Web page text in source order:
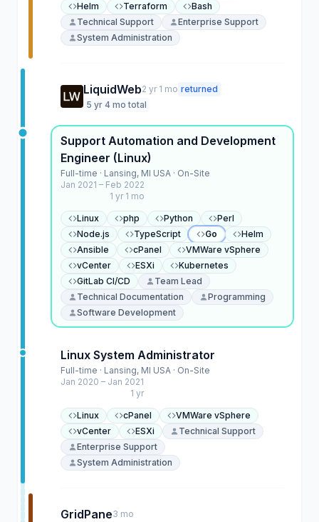
Helm
Terraform
Bash
Technical Support
Enterprise Support
System Administration
LiquidWeb2 yr 1 mo returned
5 yr 4 mo total
Support Automation and Development
Engineer (Linux)
Full-time · Lansing, MI USA · On-Site
Jan 2021 – Feb 2022
1 yr 1 mo
Linux php Python
Perl
Node.js
TypeScript Go
Helm
Ansible
cPanel
VMWare vSphere
vCenter
ESXi
Kubernetes
GitLab CI/CD
Team Lead
Technical Documentation
Programming
Software Development
Linux System Administrator
Full-time · Lansing, MI USA · On-Site
Jan 2020 – Jan 2021
1 yr
Linux cPanel
VMWare vSphere
vCenter
ESXi
Technical Support
Enterprise Support
System Administration
GridPane3 mo